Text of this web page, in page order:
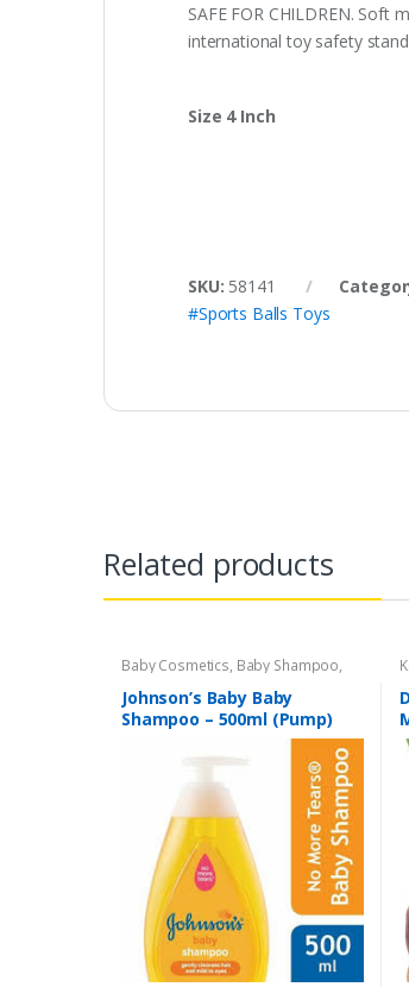
SAFE FOR CHILDREN.
international toy safety
Size 4 Inch
SKU: 58141
#Sports Balls Toys
Related products
Baby Cosmetics, Baby Shampoo,
Brand Johnson's Baby Kids Section
Johnson’s Baby Baby
Shampoo – 500ml (Pump)